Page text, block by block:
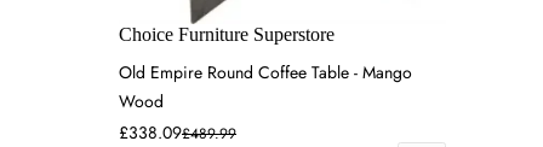
Choice Furniture Superstore
Old Empire Round Coffee Table - Mango
Wood
£338.09£489.99